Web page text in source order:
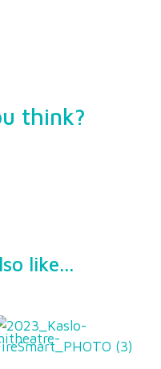
think?
like...